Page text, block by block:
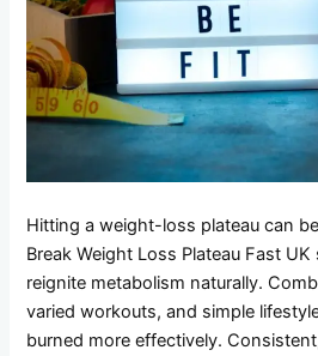
Hitting a weight-loss plateau can
Break Weight Loss Plateau Fast
reignite metabolism naturally.
varied workouts, and simple
burned more effectively.